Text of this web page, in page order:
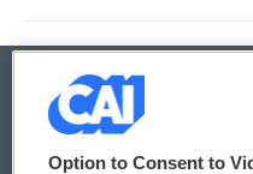
© 2026
Option to Consent to